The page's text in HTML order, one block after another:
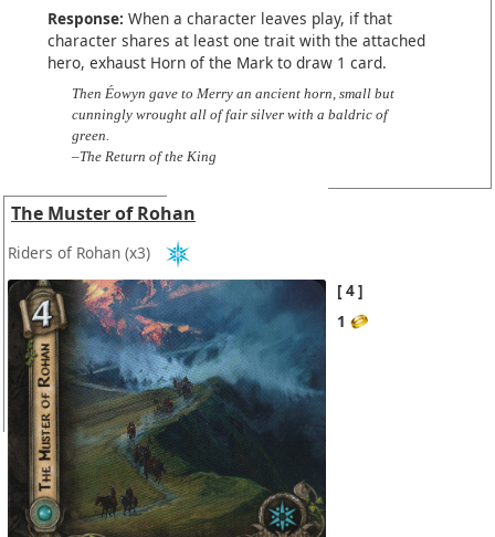
Response: When a character leaves play, if that
character shares at least one trait with the attached
hero, exhaust Horn of the Mark to draw 1 card.
Then Éowyn gave to Merry an ancient horn, small but
cunningly wrought all of fair silver with a baldric of
green.
–The Return of the King
The Muster of Rohan
Riders of Rohan (x3)
4
1